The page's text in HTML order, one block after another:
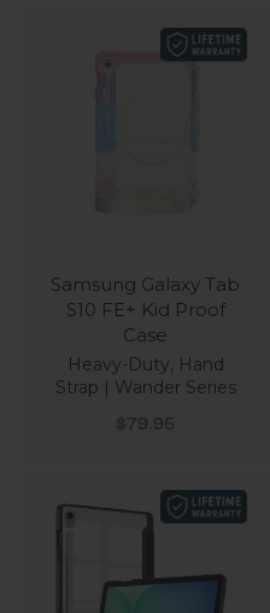
Samsung Galaxy Tab
S10 FE+ Kid Proof
Case
Heavy-Duty, Hand
Strap | Wander Series
Sale price
$79.95